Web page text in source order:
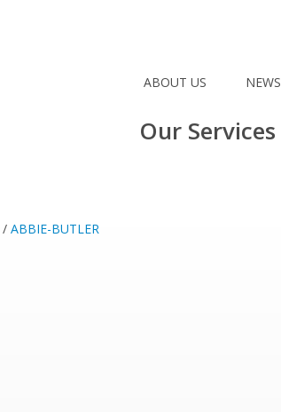
ABOUT US NEWS
Our Services
/ABBIE-BUTLER